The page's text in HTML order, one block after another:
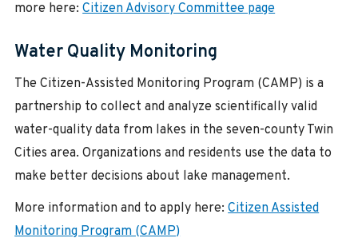
more here:Citizen Advisory Committee page
Water Quality Monitoring
The Citizen-Assisted Monitoring Program (CAMP) is a
partnership to collect and analyze scientifically valid
water-quality data from lakes in the seven-county Twin
Cities area. Organizations and residents use the data to
make better decisions about lake management.
More information and to apply here:Citizen Assisted
Monitoring Program (CAMP)